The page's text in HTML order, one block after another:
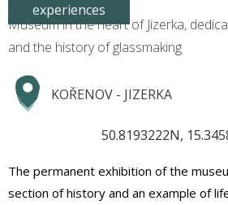
experiences
Museum in the heart of Jizerka,
and the history of glassmaking
KOŘENOV - JIZERKA
50.8193222N,
The permanent exhibition of the
section of history and an example of